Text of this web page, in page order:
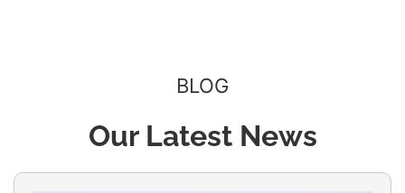
BLOG
Our Latest News